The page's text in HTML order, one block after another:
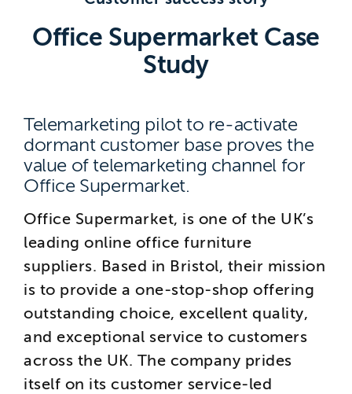
Office Supermarket Case
Study
Telemarketing pilot to re-activate
dormant customer base proves the
value of telemarketing channel for
Office Supermarket.
Office Supermarket, is one of the UK’s
leading online office furniture
suppliers. Based in Bristol, their mission
is to provide a one-stop-shop offering
outstanding choice, excellent quality,
and exceptional service to customers
across the UK. The company prides
itself on its customer service-led
East Sussex